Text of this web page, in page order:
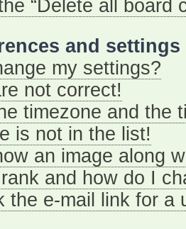
“Delete all board
and settings
my settings?
not correct!
timezone and the
is not in the list!
an image along
and how do I
the e-mail link for a